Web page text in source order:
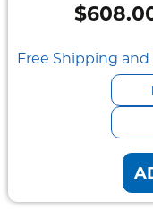
$
Free Shipping